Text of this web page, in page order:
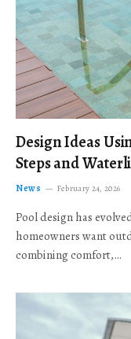
Design Ideas
Steps and
News February 24, 2026
Pool design has
homeowners want
combining comfort,…